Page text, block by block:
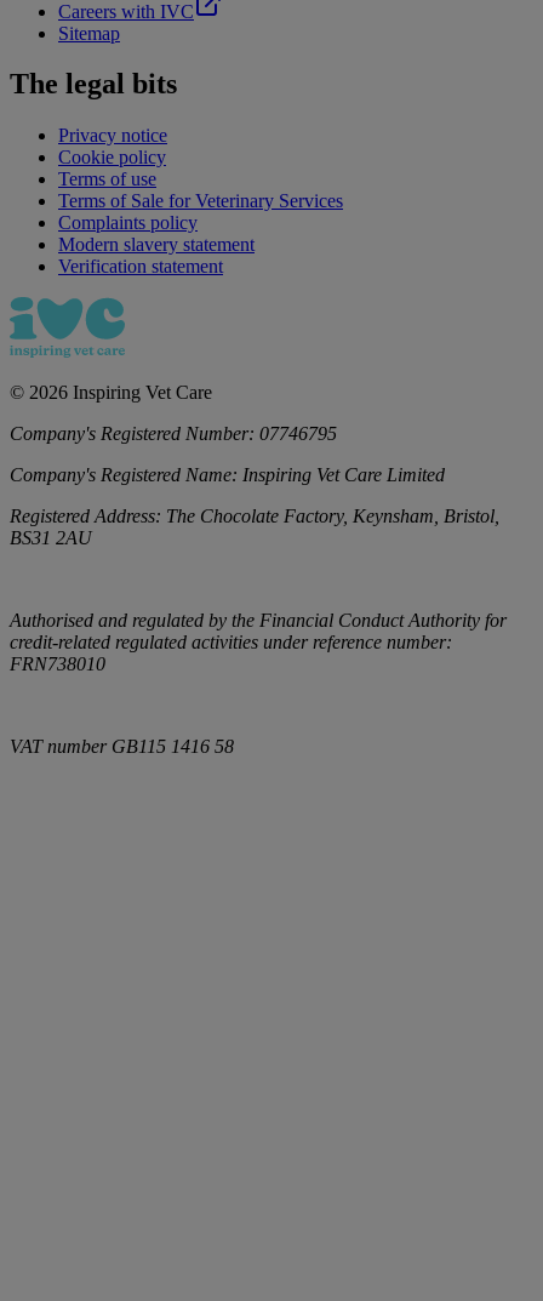
Careers with IVC
Sitemap
The legal bits
Privacy notice
Cookie policy
Terms of use
Terms of Sale for Veterinary Services
Complaints policy
Modern slavery statement
Verification statement
© 2026 Inspiring Vet Care
Company's Registered Number: 07746795
Company's Registered Name: Inspiring Vet Care Limited
Registered Address: The Chocolate Factory, Keynsham, Bristol,
BS31 2AU
Authorised and regulated by the Financial Conduct Authority for
credit-related regulated activities under reference number:
FRN738010
VAT number GB115 1416 58